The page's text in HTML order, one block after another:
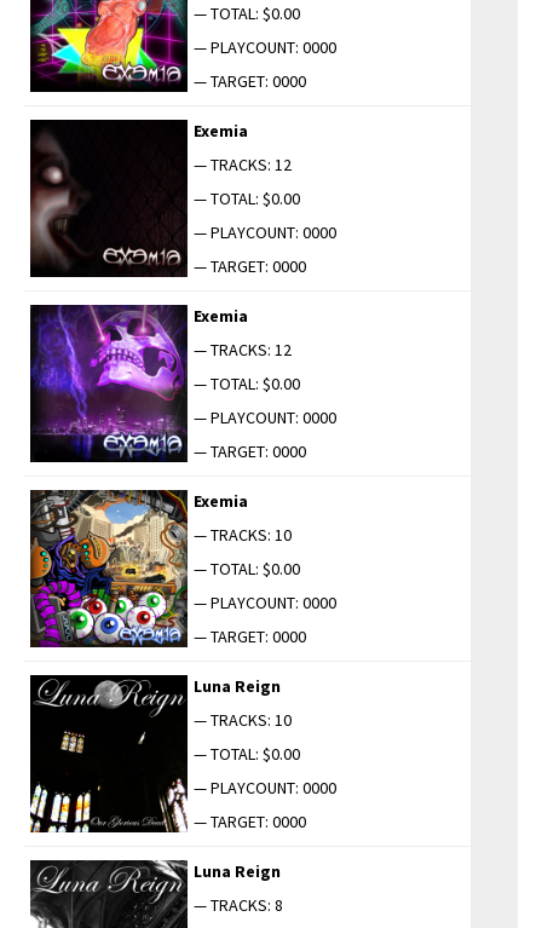
— TOTAL: $0.00
— PLAYCOUNT: 0000
— TARGET: 0000
Exemia
— TRACKS: 12
— TOTAL: $0.00
— PLAYCOUNT: 0000
— TARGET: 0000
Exemia
— TRACKS: 12
— TOTAL: $0.00
— PLAYCOUNT: 0000
— TARGET: 0000
Exemia
— TRACKS: 10
— TOTAL: $0.00
— PLAYCOUNT: 0000
— TARGET: 0000
Luna Reign
— TRACKS: 10
— TOTAL: $0.00
— PLAYCOUNT: 0000
— TARGET: 0000
Luna Reign
— TRACKS: 8